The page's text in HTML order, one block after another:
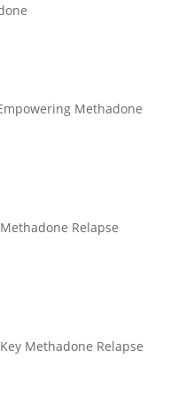
Methadone
Relapse
Methadone Relapse